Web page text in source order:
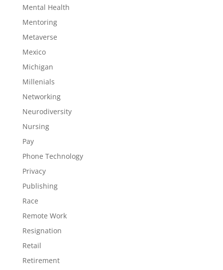
Mental Health
Mentoring
Metaverse
Mexico
Michigan
Millenials
Networking
Neurodiversity
Nursing
Pay
Phone Technology
Privacy
Publishing
Race
Remote Work
Resignation
Retail
Retirement